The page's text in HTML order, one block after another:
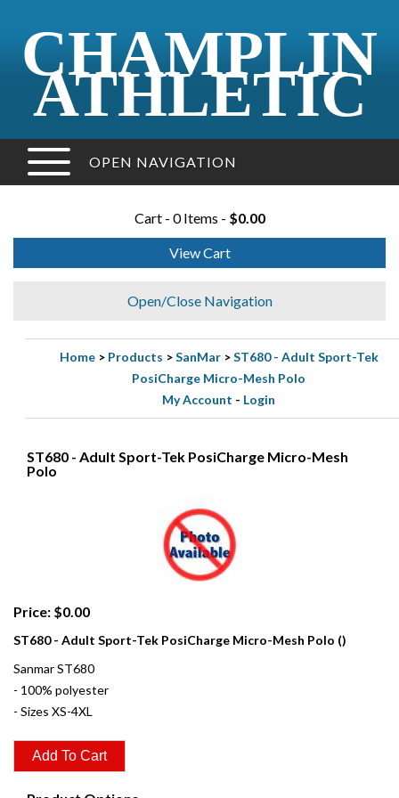
CHAMPLIN
ATHLETIC
OPEN NAVIGATION
Cart - 0 Items - $0.00
View Cart
Open/Close Navigation
Home> Products >SanMar>ST680 - Adult Sport-Tek
PosiCharge Micro-Mesh Polo
My Account - Login
ST680 - Adult Sport-Tek PosiCharge Micro-Mesh
Polo
Price: $0.00
ST680 - Adult Sport-Tek PosiCharge Micro-Mesh Polo ()
Sanmar ST680
- 100% polyester
- Sizes XS-4XL